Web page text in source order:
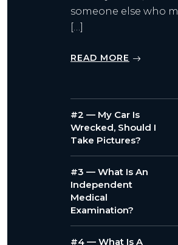
someone else who
[…]
READ MORE
#2 — My Car Is
Wrecked, Should I
Take Pictures?
#3 — What Is An
Independent
Medical
Examination?
#4 — What Is A